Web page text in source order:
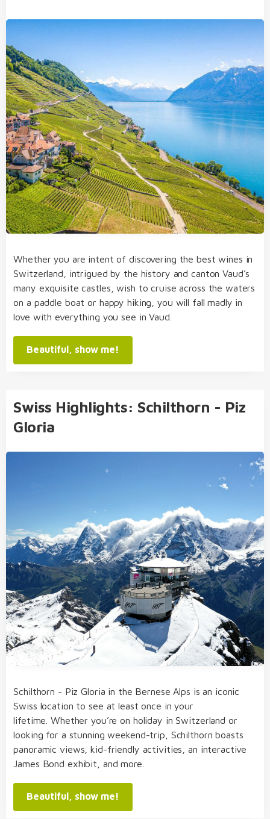
Whether you are intent of discovering the best wines in
Switzerland, intrigued by the history and canton Vaud’s
many exquisite castles, wish to cruise across the waters
on a paddle boat or happy hiking, you will fall madly in
love with everything you see in Vaud.
Beautiful, show me!
Swiss Highlights: Schilthorn - Piz
Gloria
Schilthorn - Piz Gloria in the Bernese Alps is an iconic
Swiss location to see at least once in your
lifetime. Whether you’re on holiday in Switzerland or
looking for a stunning weekend-trip, Schilthorn boasts
panoramic views, kid-friendly activities, an interactive
James Bond exhibit, and more.
Beautiful, show me!